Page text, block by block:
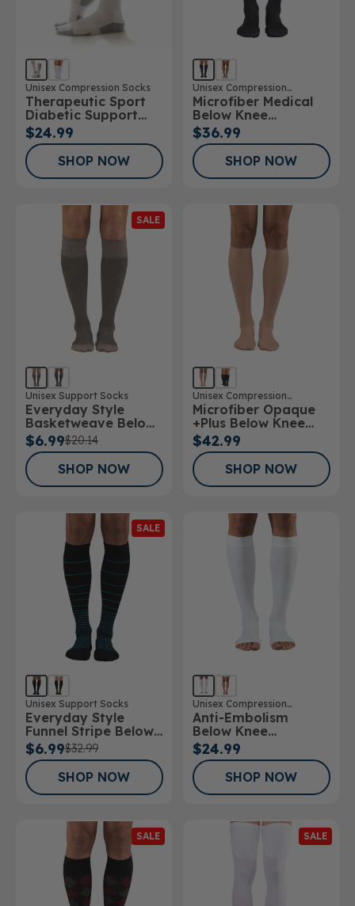
Unisex Compression Socks
Therapeutic Sport
Diabetic Support
Sock
$24.99
SHOP NOW
Unisex Compression
Stockings
Microfiber Medical
Below Knee
Stockings
$36.99
SHOP NOW
SALE
Unisex Support Socks
Everyday Style
Basketweave Below
Knee Socks
$6.99$20.14
SHOP NOW
Unisex Compression
Stockings
Microfiber Opaque
+Plus Below Knee
Stockings 20-
30mmHg
$42.99
SHOP NOW
SALE
Unisex Support Socks
Everyday Style
Funnel Stripe Below
Knee Socks
$6.99$32.99
SHOP NOW
Unisex Compression
Stockings
Anti-Embolism
Below Knee
Stockings Open Toe
$24.99
SHOP NOW
SALE SALE